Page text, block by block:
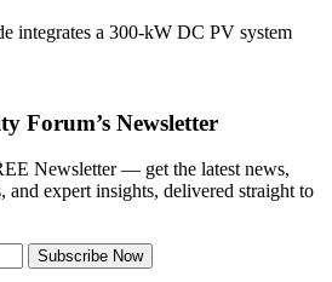
integrates a 300-kW DC PV system
Forum’s Newsletter
Newsletter — get the latest news,
and expert insights, delivered straight to
Subscribe Now